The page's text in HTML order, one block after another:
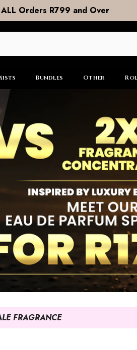
Shipping now R99
Bundles Other
FRAGRANCE